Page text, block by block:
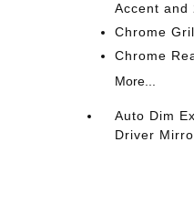
Accent and
Chrome
Chrome
More...
Auto Dim
Driver